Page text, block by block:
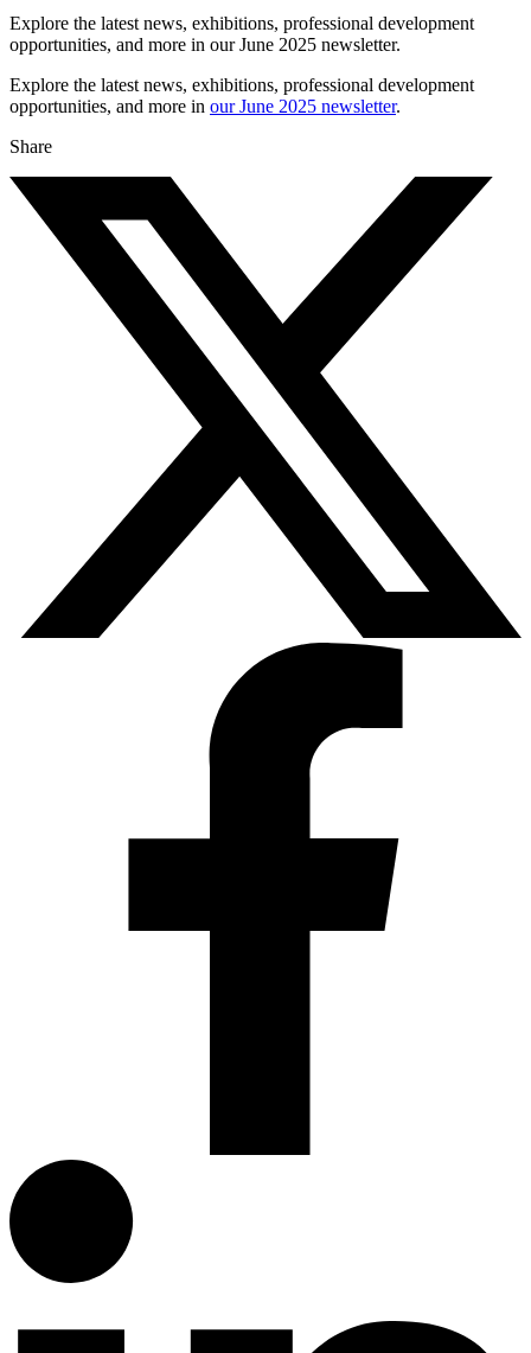
Explore the latest news, exhibitions, professional development
opportunities, and more in our June 2025 newsletter.
Explore the latest news, exhibitions, professional development
opportunities, and more in our June 2025 newsletter.
Share